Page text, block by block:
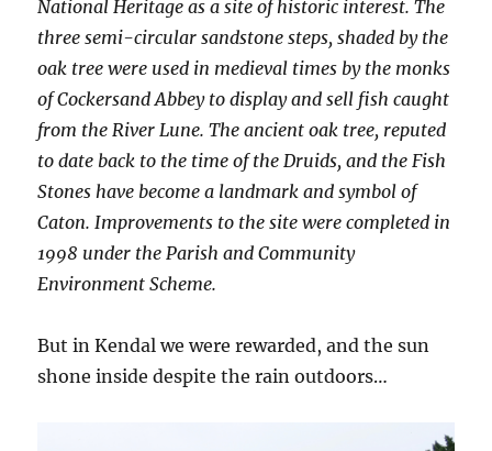
National Heritage as a site of historic interest. The
three semi-circular sandstone steps, shaded by the
oak tree were used in medieval times by the monks
of Cockersand Abbey to display and sell fish caught
from the River Lune. The ancient oak tree, reputed
to date back to the time of the Druids, and the Fish
Stones have become a landmark and symbol of
Caton. Improvements to the site were completed in
1998 under the Parish and Community
Environment Scheme.
But in Kendal we were rewarded, and the sun
shone inside despite the rain outdoors…